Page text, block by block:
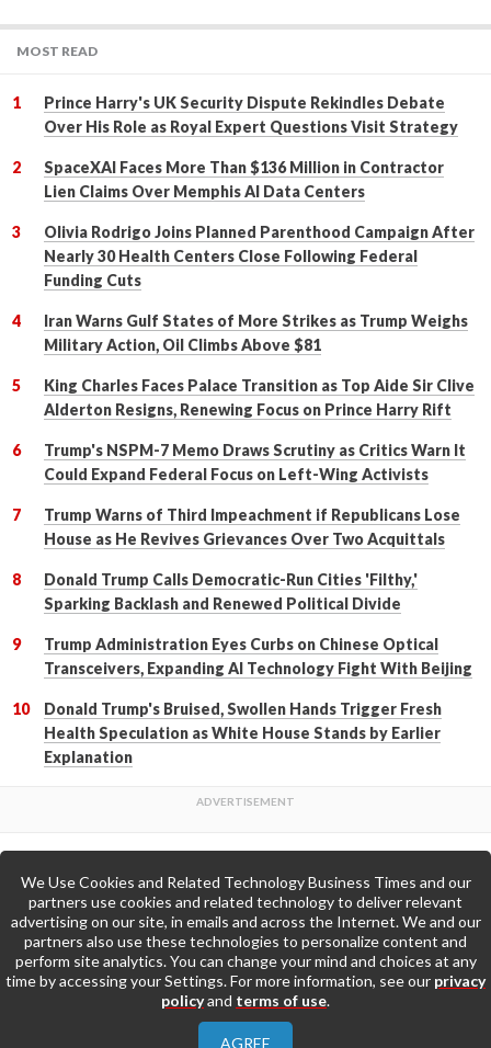
MOST READ
Prince Harry's UK Security Dispute Rekindles Debate
Over His Role as Royal Expert Questions Visit Strategy
SpaceXAI Faces More Than $136 Million in Contractor
Lien Claims Over Memphis AI Data Centers
Olivia Rodrigo Joins Planned Parenthood Campaign After
Nearly 30 Health Centers Close Following Federal
Funding Cuts
Iran Warns Gulf States of More Strikes as Trump Weighs
Military Action, Oil Climbs Above $81
King Charles Faces Palace Transition as Top Aide Sir Clive
Alderton Resigns, Renewing Focus on Prince Harry Rift
Trump's NSPM-7 Memo Draws Scrutiny as Critics Warn It
Could Expand Federal Focus on Left-Wing Activists
Trump Warns of Third Impeachment if Republicans Lose
House as He Revives Grievances Over Two Acquittals
Donald Trump Calls Democratic-Run Cities 'Filthy,'
Sparking Backlash and Renewed Political Divide
Trump Administration Eyes Curbs on Chinese Optical
Transceivers, Expanding AI Technology Fight With Beijing
Donald Trump's Bruised, Swollen Hands Trigger Fresh
Health Speculation as White House Stands by Earlier
Explanation
Back to Top
Go to Home Page »
Contact Us
Privacy Policy
We Use Cookies and Related Technology Business Times and our
partners use cookies and related technology to deliver relevant
advertising on our site, in emails and across the Internet. We and our
partners also use these technologies to personalize content and
perform site analytics. You can change your mind and choices at any
time by accessing your Settings. For more information, see our privacy
policyand terms of use.
AGREE